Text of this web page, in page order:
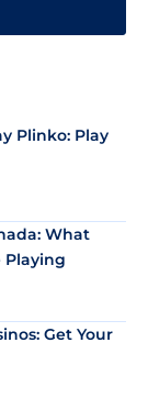
Plinko: Play
What
Playing
Get Your